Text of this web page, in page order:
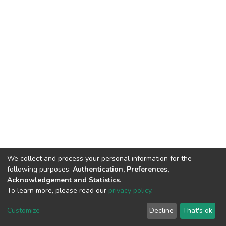
DSpace software copyright © 2002-2026
Cookie
End User
Agreement
Send
Feedback
We collect and process your personal information for the
following purposes: Authentication, Preferences,
Acknowledgement and Statistics.
To learn more, please read our privacy policy.
Customize Decline That's ok